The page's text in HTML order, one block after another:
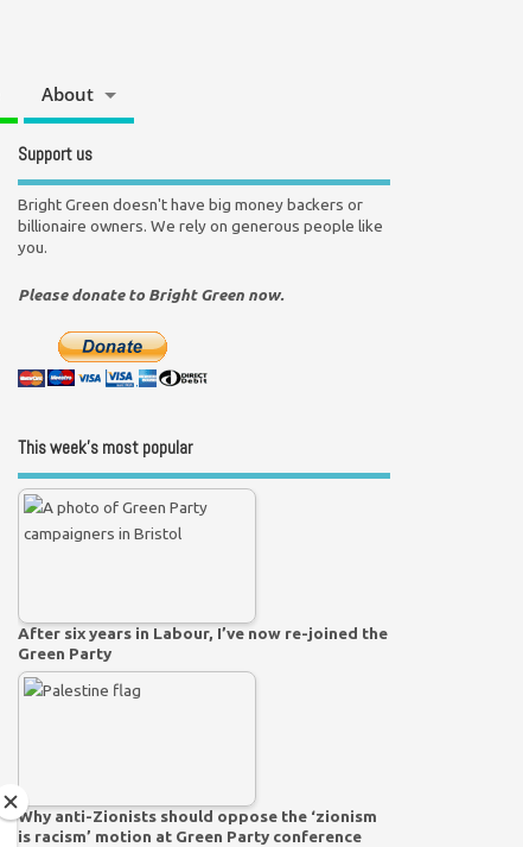
About
Support us
Bright Green doesn't have big money backers or
billionaire owners. We rely on generous people like
you.
Please donate to Bright Green now.
This week’s most popular
After six years in Labour, I’ve now re-joined the
Green Party
Why anti-Zionists should oppose the ‘zionism
is racism’ motion at Green Party conference